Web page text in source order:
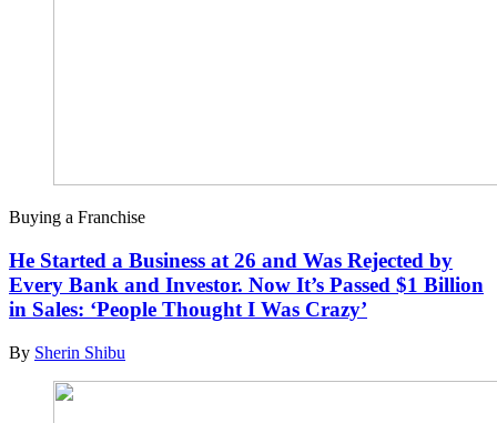
Buying a Franchise
He Started a Business at 26 and Was Rejected by
Every Bank and Investor. Now It’s Passed $1 Billion
in Sales: ‘People Thought I Was Crazy’
By Sherin Shibu